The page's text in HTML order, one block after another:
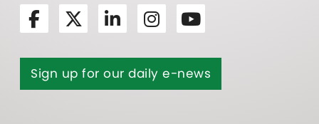
Sign up for our daily e-news